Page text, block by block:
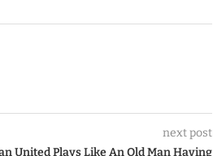
next post
United Plays Like An Old Man Having